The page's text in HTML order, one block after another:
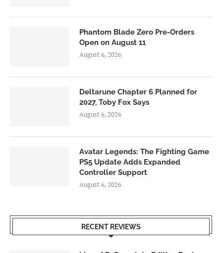
Phantom Blade Zero Pre-Orders
Open on August 11
August 6, 2026
Deltarune Chapter 6 Planned for
2027, Toby Fox Says
August 6, 2026
Avatar Legends: The Fighting Game
PS5 Update Adds Expanded
Controller Support
August 6, 2026
RECENT REVIEWS